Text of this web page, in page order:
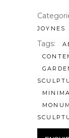
JOYNES
Tags: